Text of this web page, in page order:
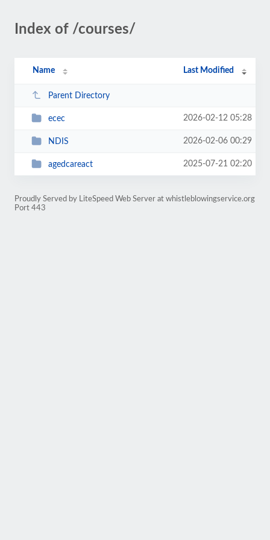
Index of /courses/
Name Last Modified
Parent Directory
ecec 2026-02-12 05:28
NDIS 2026-02-06 00:29
agedcareact 2025-07-21 02:20
Proudly Served by LiteSpeed Web Server at whistleblowingservice.org
Port 443